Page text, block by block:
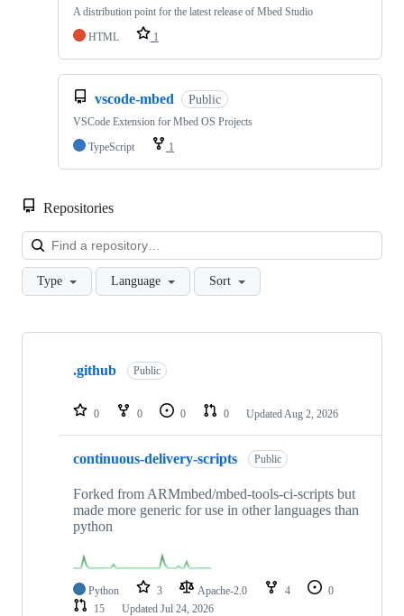
A distribution point for the latest release of Mbed Studio
HTML
1
vscode-mbed Public
VSCode Extension for Mbed OS Projects
TypeScript
1
Repositories
Type Language Sort
Showing
repositories
.github Public
0 0 0 0 Updated Aug 2, 2026
continuous-delivery-scripts Public
Forked from ARMmbed/mbed-tools-ci-scripts but
made more generic for use in other languages than
python
Python 3 Apache-2.0 4
0
15
Updated Jul 24, 2026